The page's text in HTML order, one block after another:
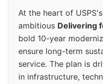
At the heart of
ambitious Delivering
bold 10-year
ensure long-term
service. The plan is
in infrastructure,